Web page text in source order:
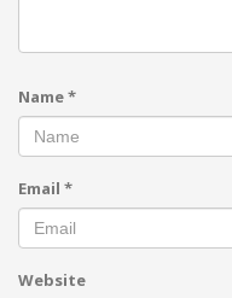
Name*
Email *
Website